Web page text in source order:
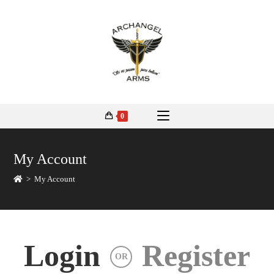
0
My Account
> My Account
Login OR Register